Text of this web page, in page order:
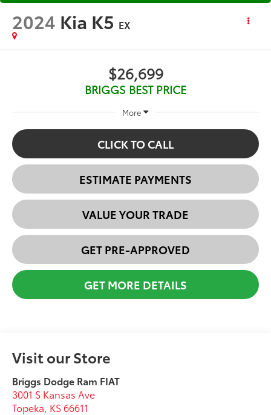
2024 Kia K5 EX
$26,699
BRIGGS BEST PRICE
More
CLICK TO CALL
ESTIMATE PAYMENTS
VALUE YOUR TRADE
GET PRE-APPROVED
GET MORE DETAILS
Visit our Store
Briggs Dodge Ram FIAT
3001 S Kansas Ave
Topeka, KS66611